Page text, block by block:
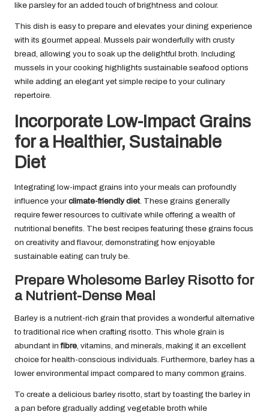
like parsley for an added touch of brightness and colour.
This dish is easy to prepare and elevates your dining experience
with its gourmet appeal. Mussels pair wonderfully with crusty
bread, allowing you to soak up the delightful broth. Including
mussels in your cooking highlights sustainable seafood options
while adding an elegant yet simple recipe to your culinary
repertoire.
Incorporate Low-Impact Grains
for a Healthier, Sustainable
Diet
Integrating low-impact grains into your meals can profoundly
influence yourclimate-friendly diet. These grains generally
require fewer resources to cultivate while offering a wealth of
nutritional benefits. The best recipes featuring these grains focus
on creativity and flavour, demonstrating how enjoyable
sustainable eating can truly be.
Prepare Wholesome Barley Risotto for
a Nutrient-Dense Meal
Barley is a nutrient-rich grain that provides a wonderful alternative
to traditional rice when crafting risotto. This whole grain is
abundant infibre, vitamins, and minerals, making it an excellent
choice for health-conscious individuals. Furthermore, barley has a
lower environmental impact compared to many common grains.
To create a delicious barley risotto, start by toasting the barley in
a pan before gradually adding vegetable broth while